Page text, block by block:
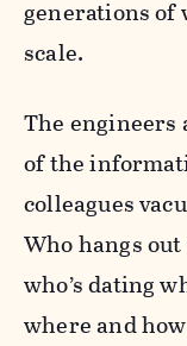
generations of
scale.
The engineers
of the
colleagues
Who hangs
who’s dating
where and